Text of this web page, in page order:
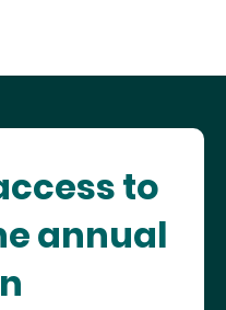
to
annual